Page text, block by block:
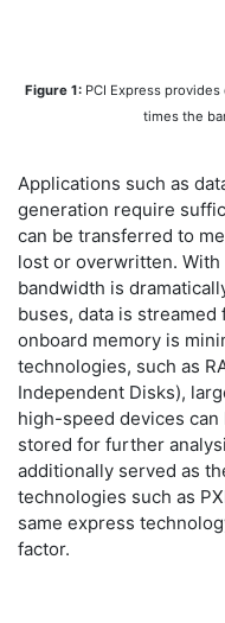
Figure 1: PCI Express
times the
Applications such as
generation require
can be transferred to
lost or overwritten. With
bandwidth is
buses, data is
onboard memory is
technologies, such as
Independent Disks),
high-speed devices
stored for further
additionally served as
technologies such as
same express
factor.